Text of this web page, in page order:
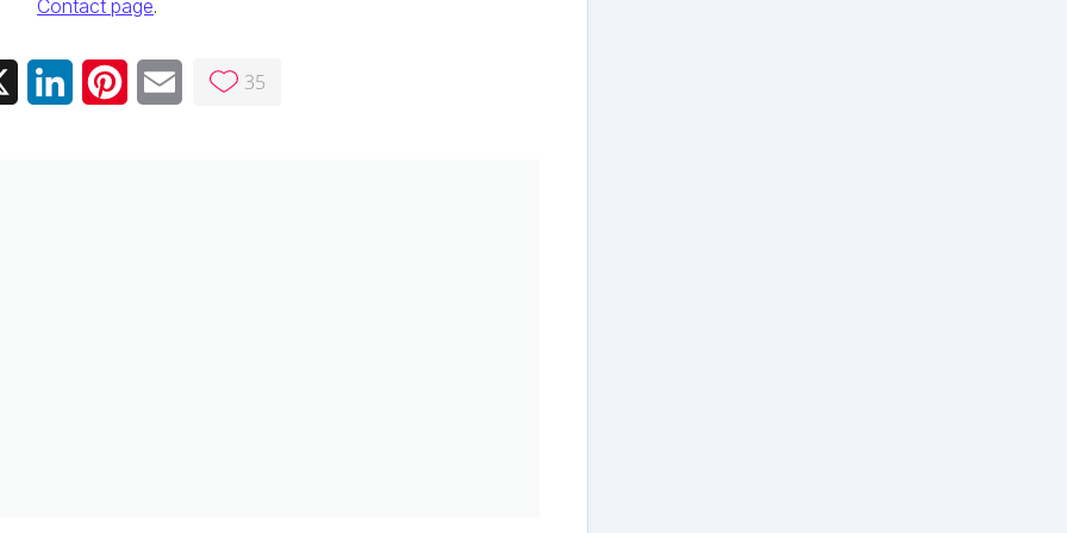
Contact page.
LinkedInPinterestEmail 35